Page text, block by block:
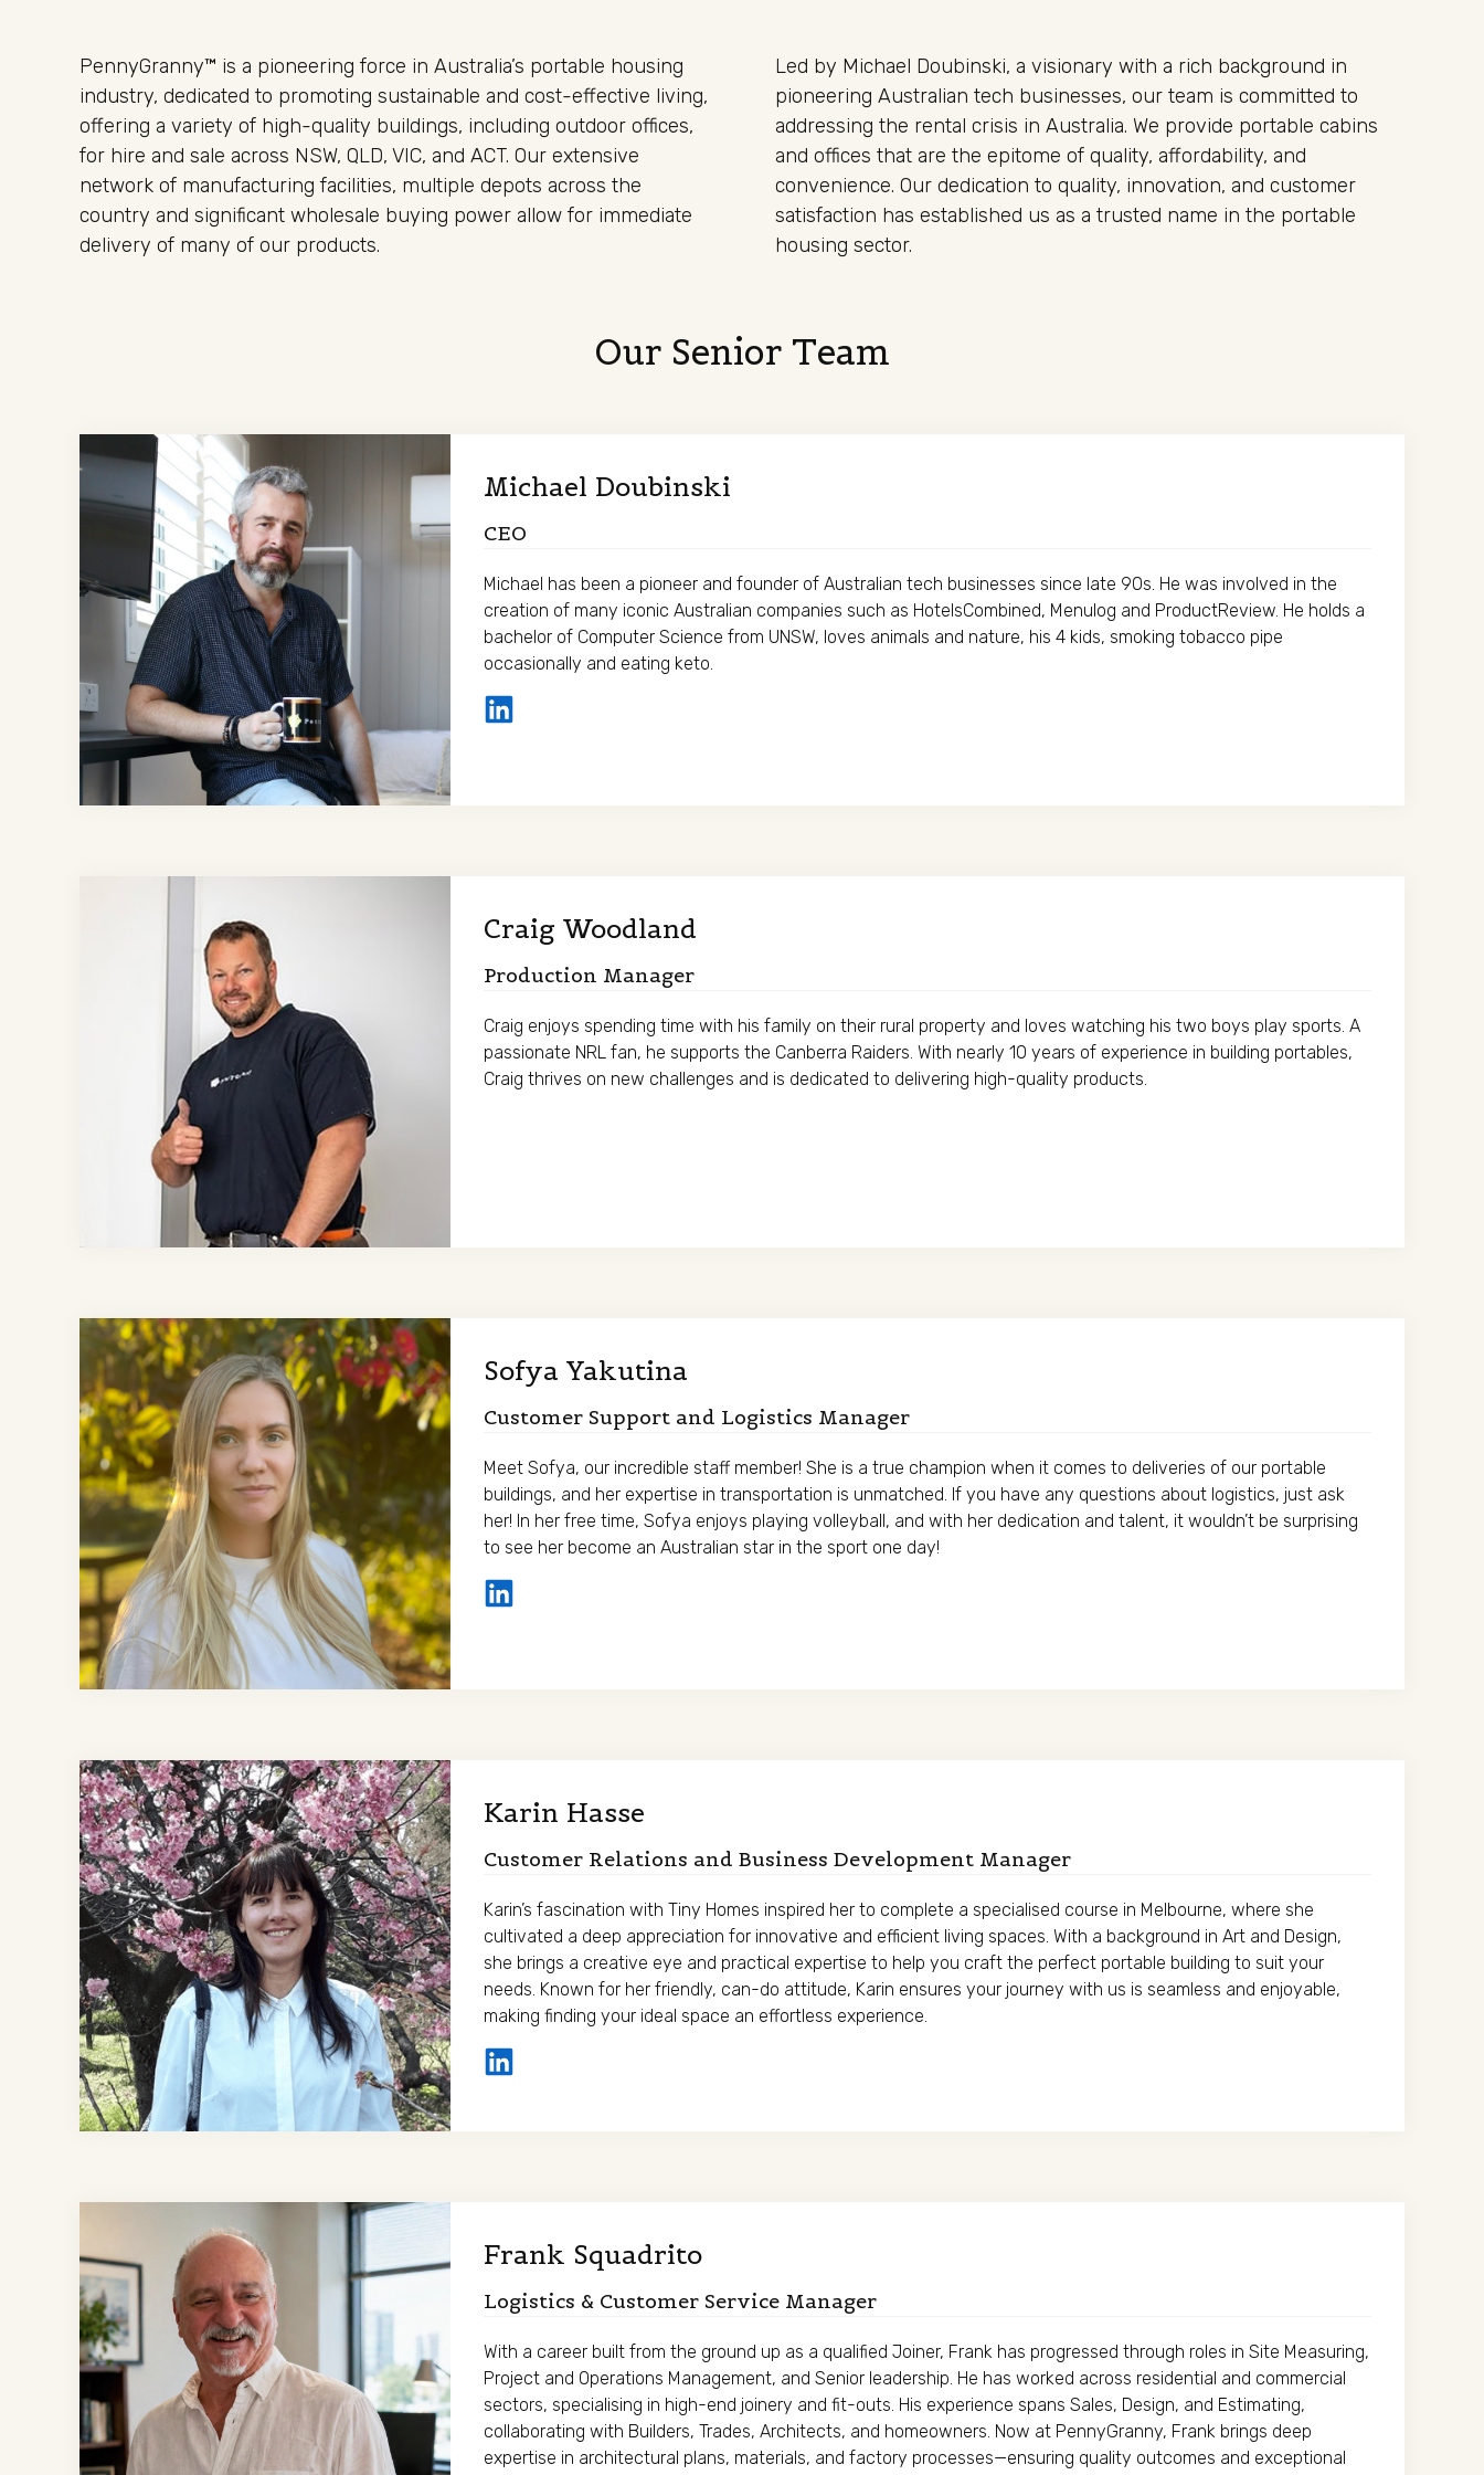
PennyGranny™ is a pioneering force in Australia’s portable housing
industry, dedicated to promoting sustainable and cost-effective living,
offering a variety of high-quality buildings, including outdoor offices,
for hire and sale across NSW, QLD, VIC, and ACT. Our extensive
network of manufacturing facilities, multiple depots across the
country and significant wholesale buying power allow for immediate
delivery of many of our products.
Led by Michael Doubinski, a visionary with a rich background in
pioneering Australian tech businesses, our team is committed to
addressing the rental crisis in Australia. We provide portable cabins
and offices that are the epitome of quality, affordability, and
convenience. Our dedication to quality, innovation, and customer
satisfaction has established us as a trusted name in the portable
housing sector.
Our Senior Team
Michael Doubinski
CEO
Michael has been a pioneer and founder of Australian tech businesses since late 90s. He was involved in the
creation of many iconic Australian companies such as HotelsCombined, Menulog and ProductReview. He holds a
bachelor of Computer Science from UNSW, loves animals and nature, his 4 kids, smoking tobacco pipe
occasionally and eating keto.
Craig Woodland
Production Manager
Craig enjoys spending time with his family on their rural property and loves watching his two boys play sports. A
passionate NRL fan, he supports the Canberra Raiders. With nearly 10 years of experience in building portables,
Craig thrives on new challenges and is dedicated to delivering high-quality products.
Sofya Yakutina
Customer Support and Logistics Manager
Meet Sofya, our incredible staff member! She is a true champion when it comes to deliveries of our portable
buildings, and her expertise in transportation is unmatched. If you have any questions about logistics, just ask
her! In her free time, Sofya enjoys playing volleyball, and with her dedication and talent, it wouldn’t be surprising
to see her become an Australian star in the sport one day!
Karin Hasse
Customer Relations and Business Development Manager
Karin’s fascination with Tiny Homes inspired her to complete a specialised course in Melbourne, where she
cultivated a deep appreciation for innovative and efficient living spaces. With a background in Art and Design,
she brings a creative eye and practical expertise to help you craft the perfect portable building to suit your
needs. Known for her friendly, can-do attitude, Karin ensures your journey with us is seamless and enjoyable,
making finding your ideal space an effortless experience.
Frank Squadrito
Logistics & Customer Service Manager
With a career built from the ground up as a qualified Joiner, Frank has progressed through roles in Site Measuring,
Project and Operations Management, and Senior leadership. He has worked across residential and commercial
sectors, specialising in high-end joinery and fit-outs. His experience spans Sales, Design, and Estimating,
collaborating with Builders, Trades, Architects, and homeowners. Now at PennyGranny, Frank brings deep
expertise in architectural plans, materials, and factory processes—ensuring quality outcomes and exceptional